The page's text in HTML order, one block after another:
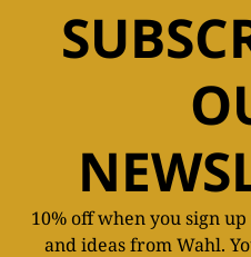
10% off when you sign
and ideas from Wahl.